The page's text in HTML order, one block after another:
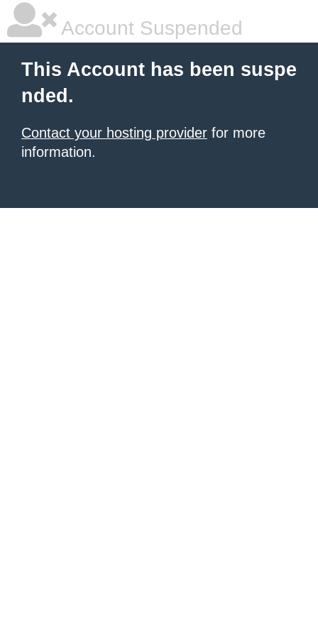
Account Suspended
This Account has been suspe
nded.
Contact your hosting provider for more
information.